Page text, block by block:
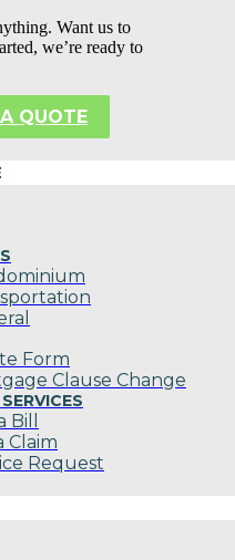
Want us to
we’re ready to
QUOTE
Form
Clause Change
Bill
Claim
Request